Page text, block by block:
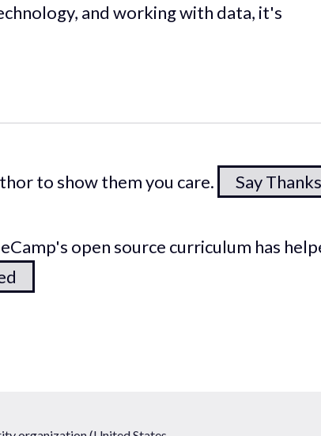
and working with data, it's
to show them you care. Say Thanks
open source curriculum has